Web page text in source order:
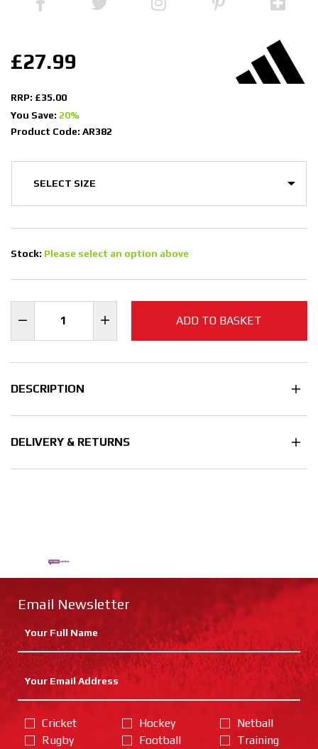
£27.99
RRP: £35.00
You Save: 20%
Product Code: AR382
Stock: Please select an option above
ADD TO BASKET
DESCRIPTION
DELIVERY & RETURNS
Email Newsletter
Cricket
Rugby
Hockey
Football
Netball
Training